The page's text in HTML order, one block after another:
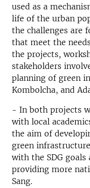
used as a
life of the urban
the challenges are
that meet the
the projects,
stakeholders
planning of green
Kombolcha, and
- In both projects
with local
the aim of
green
with the SDG goals
providing more
Sang.